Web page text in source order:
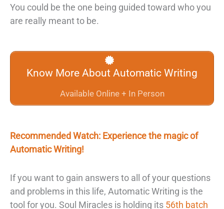
You could be the one being guided toward who you
are really meant to be.
Know More About Automatic Writing
Available Online + In Person
Recommended Watch: Experience the magic of
Automatic Writing!
If you want to gain answers to all of your questions
and problems in this life, Automatic Writing is the
tool for you. Soul Miracles is holding its 56th batch